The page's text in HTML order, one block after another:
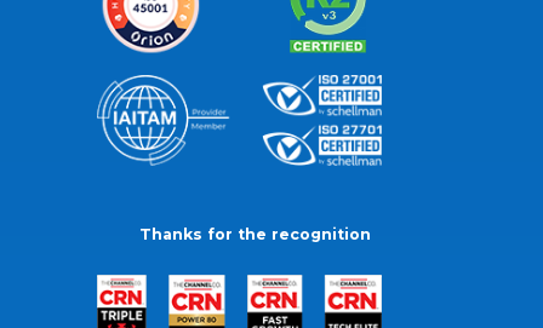
Thanks for the recognition